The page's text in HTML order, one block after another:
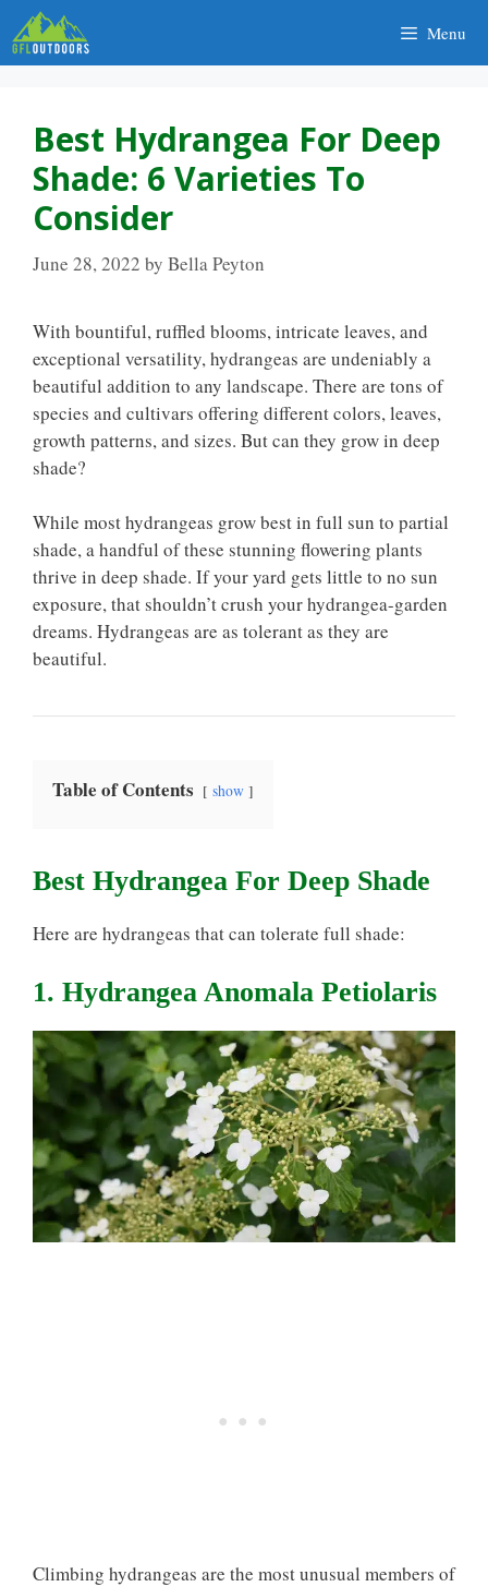
Skip
to
content
Menu
Best Hydrangea For Deep
Shade: 6 Varieties To
Consider
June 28, 2022 by Bella Peyton
With bountiful, ruffled blooms, intricate leaves, and
exceptional versatility, hydrangeas are undeniably a
beautiful addition to any landscape. There are tons of
species and cultivars offering different colors, leaves,
growth patterns, and sizes. But can they grow in deep
shade?
While most hydrangeas grow best in full sun to partial
shade, a handful of these stunning flowering plants
thrive in deep shade. If your yard gets little to no sun
exposure, that shouldn’t crush your hydrangea-garden
dreams. Hydrangeas are as tolerant as they are
beautiful.
Table of Contents show
Best Hydrangea For Deep Shade
Here are hydrangeas that can tolerate full shade:
1. Hydrangea Anomala Petiolaris
Climbing hydrangeas are the most unusual members of